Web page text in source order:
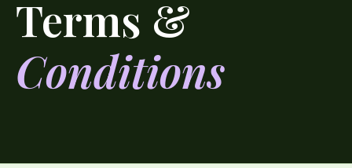
Terms &
Conditions